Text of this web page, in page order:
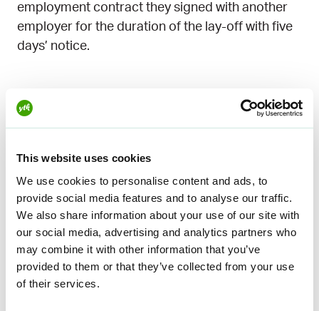
This website uses cookies
We use cookies to personalise content and ads, to
provide social media features and to analyse our traffic.
We also share information about your use of our site with
our social media, advertising and analytics partners who
may combine it with other information that you’ve
provided to them or that they’ve collected from your use
of their services.
employment contract they signed with another
employer for the duration of the lay-off with five
days’ notice.
Lakikaveri service can help
Not yet a member? Join now
Education tips on the
subject
You can also find out more about the